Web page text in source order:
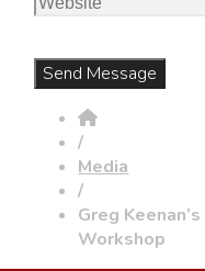
/
Media
/
Greg
Workshop